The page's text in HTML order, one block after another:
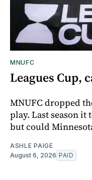
MNUFC
Leagues Cup,
MNUFC dropped
play. Last season it
but could
ASHLE PAIGE
August 6, 2026 PAID